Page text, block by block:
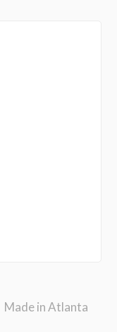
Made in Atlanta